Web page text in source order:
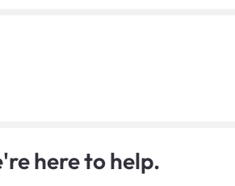
here to help.